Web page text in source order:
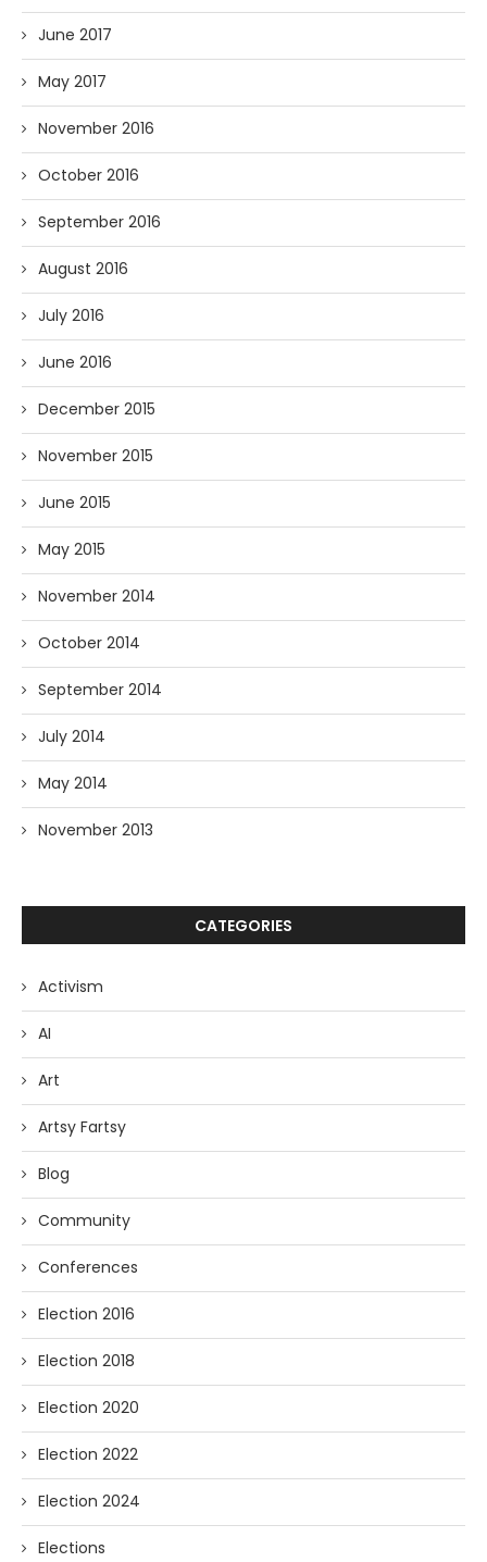
June 2017
May 2017
November 2016
October 2016
September 2016
August 2016
July 2016
June 2016
December 2015
November 2015
June 2015
May 2015
November 2014
October 2014
September 2014
July 2014
May 2014
November 2013
CATEGORIES
Activism
AI
Art
Artsy Fartsy
Blog
Community
Conferences
Election 2016
Election 2018
Election 2020
Election 2022
Election 2024
Elections